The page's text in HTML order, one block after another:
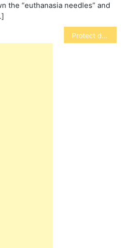
the “euthanasia needles” and
Protect dog walkers, riders, and their pets from outdoor shocks.